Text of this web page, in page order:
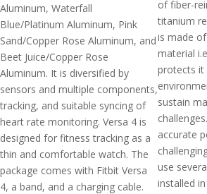
Aluminum, Waterfall
Blue/Platinum Aluminum, Pink
Sand/Copper Rose Aluminum, and
Beet Juice/Copper Rose
Aluminum. It is diversified by
sensors and multiple components,
tracking, and suitable syncing of
heart rate monitoring. Versa 4 is
designed for fitness tracking as a
thin and comfortable watch. The
package comes with Fitbit Versa
4, a band, and a charging cable.
of fiber-
titanium
is made
material
protects it
sustain
accurate
use
installed